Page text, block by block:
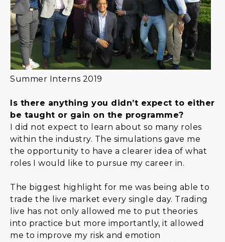
Summer Interns 2019
Is there anything you didn’t expect to either
be taught or gain on the programme?
I did not expect to learn about so many roles
within the industry. The simulations gave me
the opportunity to have a clearer idea of what
roles I would like to pursue my career in.
The biggest highlight for me was being able to
trade the live market every single day. Trading
live has not only allowed me to put theories
into practice but more importantly, it allowed
me to improve my risk and emotion